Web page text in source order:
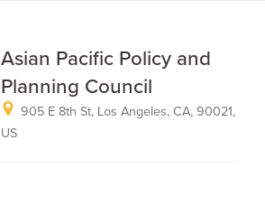
Asian Pacific Policy and
Planning Council
905 E 8th St, Los Angeles, CA, 90021,
US